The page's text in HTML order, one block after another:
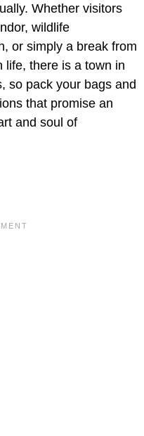
Whether visitors
wildlife
or simply a break from
life, there is a town in
so pack your bags and
that promise an
and soul of